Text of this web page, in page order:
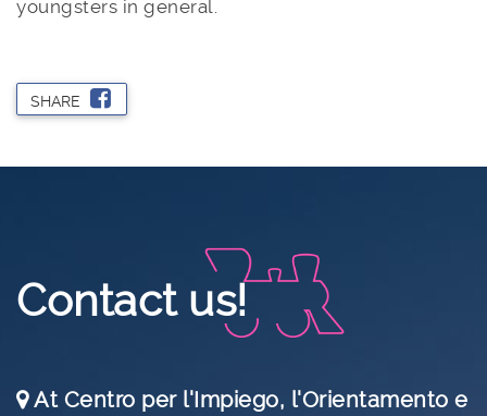
youngsters in general.
SHARE
Contact us!
At Centro per l'Impiego, l'Orientamento e